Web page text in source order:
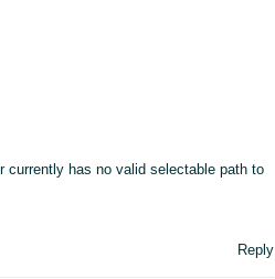
has no valid selectable path to
Reply